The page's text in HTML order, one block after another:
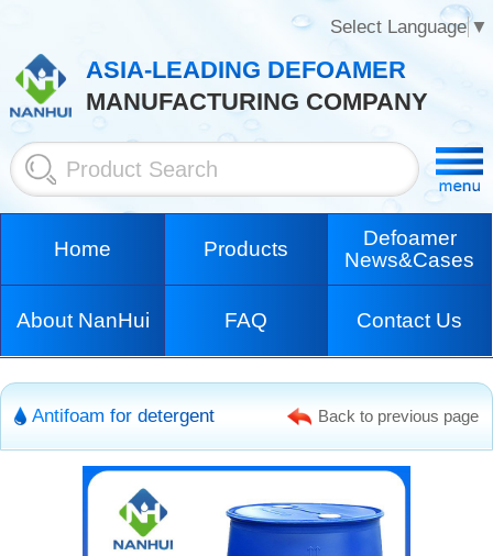
Select Language▼
ASIA-LEADING DEFOAMER
MANUFACTURING COMPANY
Home Products
Defoamer
News&Cases
About NanHui FAQ Contact Us
Antifoam for detergent Back to previous page